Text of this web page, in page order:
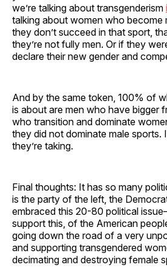
we’re talking about transgenderism
talking about women who become
they don’t succeed in that sport,
they’re not fully men. Or if they
declare their new gender and
And by the same token, 100% of
is about are men who have bigger
who transition and dominate
they did not dominate male sports.
they’re taking.
Final thoughts: It has so many
is the party of the left, the
embraced this 20-80 political
support this, of the American
going down the road of a very
and supporting transgendered
decimating and destroying female